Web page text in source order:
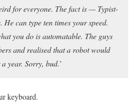
for everyone. The fact is — Typist-
can type ten times your speed.
you do is automatable. The guys
and realised that a robot would
year. Sorry, bud.’
keyboard.